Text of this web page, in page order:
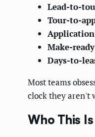
Lead-to-
Tour-to-
Make-
Days-to-
Most teams
clock they aren't
Who This